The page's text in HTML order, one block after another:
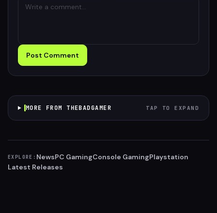
Post Comment
MORE FROM THEBADGAMER TAP TO EXPAND
EXPLORE: NewsPC GamingConsole GamingPlaystation
Latest Releases